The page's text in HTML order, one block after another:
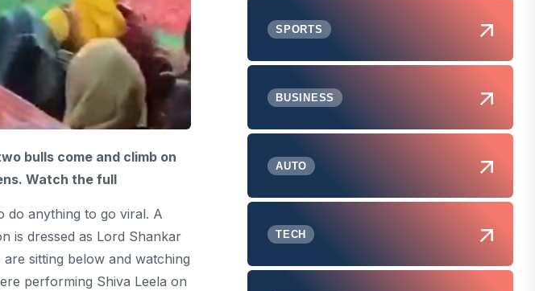
bulls come and climb on
Watch the full
do anything to go viral. A
is dressed as Lord Shankar
sitting below and watching
performing Shiva Leela on
SPORTS
BUSINESS
AUTO
TECH